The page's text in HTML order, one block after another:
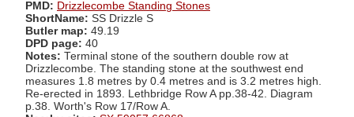
PMD: Drizzlecombe Standing Stones
ShortName: SS Drizzle S
Butler map: 49.19
DPD page: 40
Notes: Terminal stone of the southern double row at
Drizzlecombe. The standing stone at the southwest end
measures 1.8 metres by 0.4 metres and is 3.2 metres high.
Re-erected in 1893. Lethbridge Row A pp.38-42. Diagram
p.38. Worth's Row 17/Row A.